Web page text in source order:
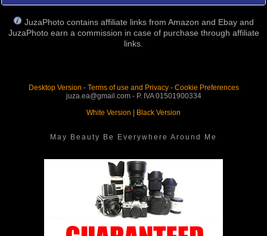
JuzaPhoto contains affiliate links from Amazon and Ebay and
JuzaPhoto earn a commission in case of purchase through affiliate
links.
Desktop Version - Terms of use and Privacy- Cookie Preferences
juza.ea@gmail.com - P. IVA 01501900334
White Version
Black Version
May Beauty Be Everywhere Around Me